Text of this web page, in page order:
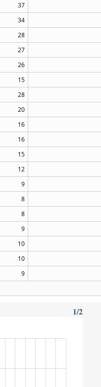
37
34
28
27
26
15
28
20
16
16
15
12
9
8
8
9
10
10
9